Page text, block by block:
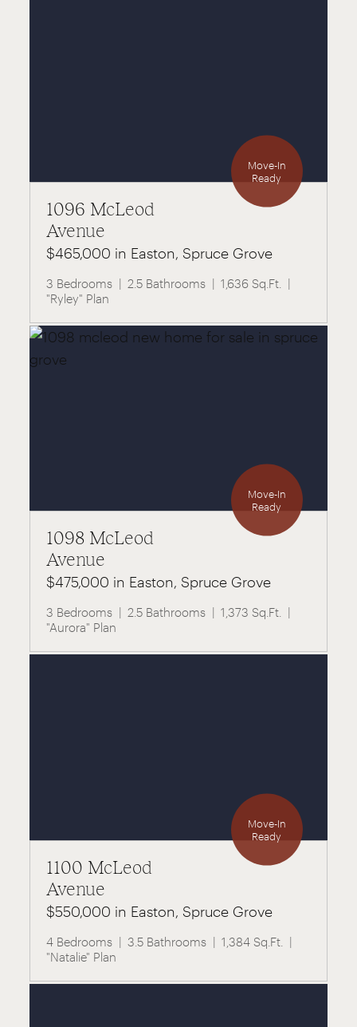
1096 McLeod
Avenue
$465,000 in Easton, Spruce Grove
3 Bedrooms 2.5 Bathrooms
1,636 Sq.Ft.
"Ryley" Plan
Move-In
Ready
1098 McLeod
Avenue
$475,000 in Easton, Spruce Grove
3 Bedrooms 2.5 Bathrooms
1,373 Sq.Ft.
"Aurora" Plan
Move-In
Ready
1100 McLeod
Avenue
$550,000 in Easton, Spruce Grove
4 Bedrooms 3.5 Bathrooms
1,384 Sq.Ft.
"Natalie" Plan
Move-In
Ready